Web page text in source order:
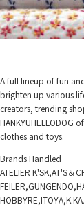
A full lineup of fun
brighten up various
creators, trending
clothes and toys.
Brands Handled
ATELIER K'SK,AT'S＆